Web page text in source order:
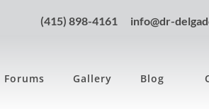
(415) 898-4161 info@dr-
Forums Gallery Blog